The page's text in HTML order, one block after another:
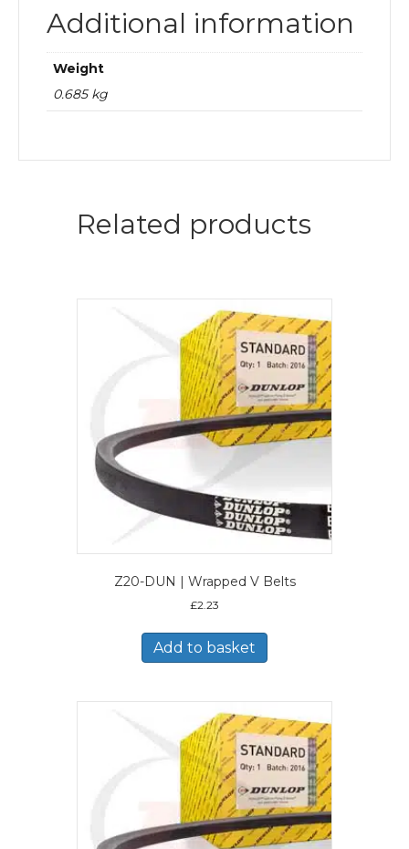
Additional information
Weight
0.685 kg
Related products
Z20-DUN | Wrapped V Belts
£2.23
Add to basket